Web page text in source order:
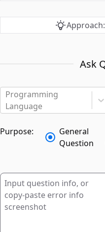
Ask
Programming
Language
Purpose:
General
Question